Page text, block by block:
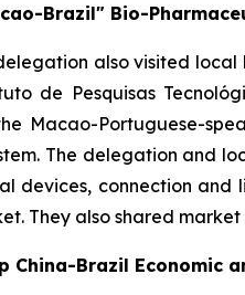
Brazil" Bio-
also visited
de Pesquisas
Macao-Portuguese-
The delegation and
devices, connection and
They also shared
China-Brazil Economic